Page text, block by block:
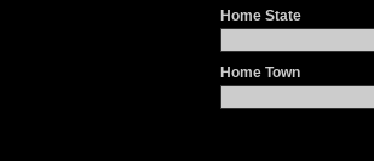
Home State
Home Town